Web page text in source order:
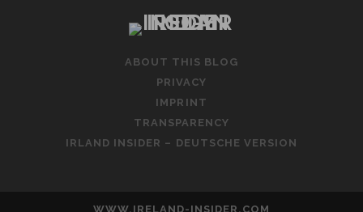
ABOUT THIS BLOG
PRIVACY
IMPRINT
TRANSPARENCY
IRLAND INSIDER – DEUTSCHE VERSION
WWW.IRELAND-INSIDER.COM